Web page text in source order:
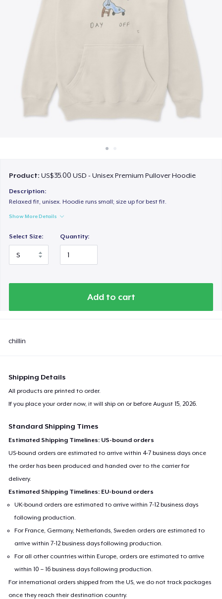
Sell everywhere
Product:US$35.00 USD - Unisex Premium Pullover Hoodie
Description:
Relaxed fit, unisex. Hoodie runs small; size up for best fit.
Show More Details
Select Size: Quantity:
Add to cart
chillin
Shipping Details
All products are printed to order.
If you place your order now, it will ship on or beforeAugust 15, 2026
Standard Shipping Times
Estimated Shipping Timelines: US-bound orders
US-bound orders are estimated to arrive within 4-7 business days once
the order has been produced and handed over to the carrier for
delivery.
Estimated Shipping Timelines: EU-bound orders
UK-bound orders are estimated to arrive within 7-12 business days
following production.
For France, Germany, Netherlands, Sweden orders are estimated to
arrive within 7-12 business days following production.
For all other countries within Europe, orders are estimated to arrive
within 10 – 16 business days following production.
For international orders shipped from the US, we do not track packages
once they reach their destination country.